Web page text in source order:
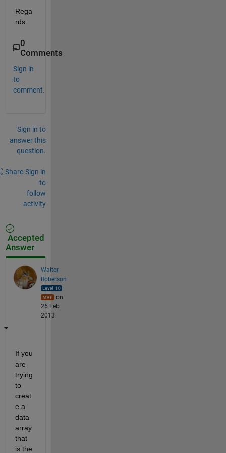
Rega
rds.
0
Comments
Sign in
to
comment.
Sign in to
answer this
question.
Share Sign in
to
follow
activity
Accepted
Answer
Walter
Roberson
on
26 Feb
2013
If you
are
trying
to
creat
e a
data
array
that
is the